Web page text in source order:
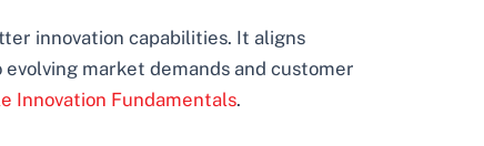
innovation capabilities. It aligns
market demands and customer
Innovation Fundamentals.